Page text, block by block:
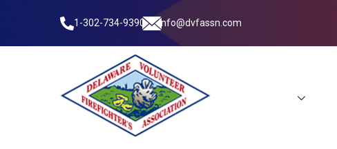
1-302-734-9390 info@dvfassn.com